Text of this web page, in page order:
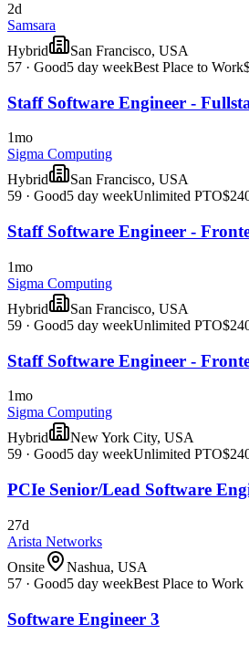
2d
Samsara
Hybrid
San Francisco, USA
57 · Good5 day weekBest Place to Work
Staff Software Engineer -
1mo
Sigma Computing
Hybrid
San Francisco, USA
59 · Good5 day weekUnlimited PTO
Staff Software Engineer -
1mo
Sigma Computing
Hybrid
San Francisco, USA
59 · Good5 day weekUnlimited PTO
Staff Software Engineer -
1mo
Sigma Computing
Hybrid
New York City, USA
59 · Good5 day weekUnlimited PTO
PCIe Senior/Lead Software
27d
Arista Networks
Onsite
Nashua, USA
57 · Good5 day weekBest Place to Work
Software Engineer 3